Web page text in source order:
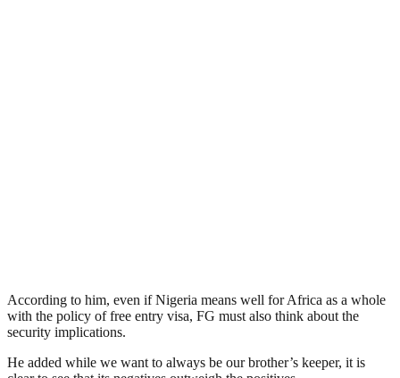
According to him, even if Nigeria means well for Africa as a whole
with the policy of free entry visa, FG must also think about the
security implications.
He added while we want to always be our brother’s keeper, it is